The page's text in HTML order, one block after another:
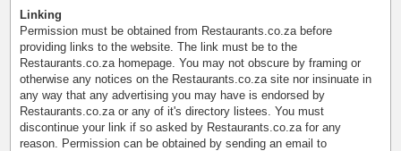
Linking
Permission must be obtained from Restaurants.co.za before
providing links to the website. The link must be to the
Restaurants.co.za homepage. You may not obscure by framing or
otherwise any notices on the Restaurants.co.za site nor insinuate in
any way that any advertising you may have is endorsed by
Restaurants.co.za or any of it's directory listees. You must
discontinue your link if so asked by Restaurants.co.za for any
reason. Permission can be obtained by sending an email to